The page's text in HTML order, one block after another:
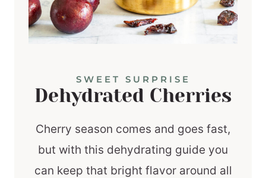
SWEET SURPRISE
Dehydrated Cherries
Cherry season comes and goes fast,
but with this dehydrating guide you
can keep that bright flavor around all